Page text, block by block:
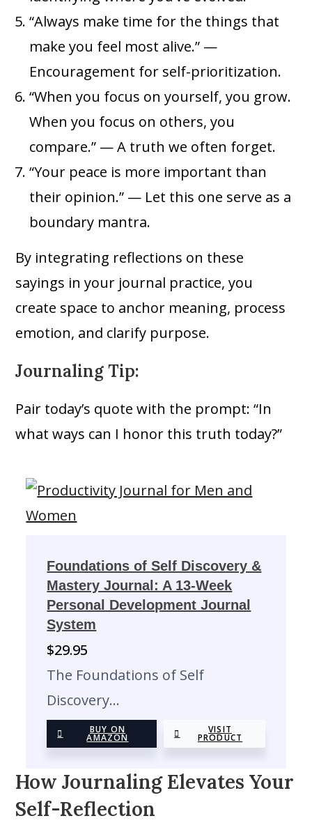
“Always make time for the things that
make you feel most alive.” —
Encouragement for self-prioritization.
“When you focus on yourself, you grow.
When you focus on others, you
compare.” — A truth we often forget.
“Your peace is more important than
their opinion.” — Let this one serve as a
boundary mantra.
By integrating reflections on these
sayings in your journal practice, you
create space to anchor meaning, process
emotion, and clarify purpose.
Journaling Tip:
Pair today’s quote with the prompt: “In
what ways can I honor this truth today?”
Foundations of Self Discovery &
Mastery Journal: A 13-Week
Personal Development Journal
System
$29.95
The Foundations of Self
Discovery…
BUY ON
AMAZON
VISIT
PRODUCT
How Journaling Elevates Your
Self-Reflection